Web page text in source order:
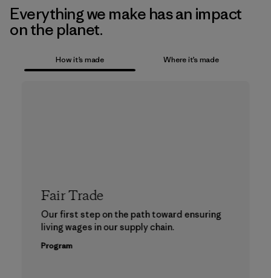
Everything we make has an impact
on the planet.
How it’s made Where it’s made
Fair Trade
Our first step on the path toward ensuring
living wages in our supply chain.
Program